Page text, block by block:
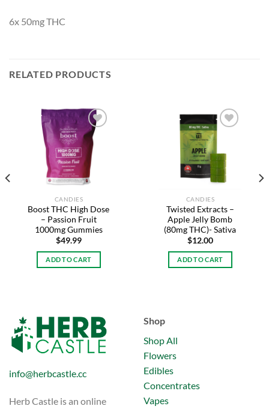
6x 50mg THC
RELATED PRODUCTS
Add to
wishlist
CANDIES
Boost THC High Dose
– Passion Fruit
1000mg Gummies
$49.99
ADD TO CART
Add to
CANDIES
Twisted Extracts –
Apple Jelly Bomb
(80mg THC)- Sativa
$12.00
ADD TO CART
info@herbcastle.cc
Herb Castle is an online
Shop
Shop All
Flowers
Edibles
Concentrates
Vapes